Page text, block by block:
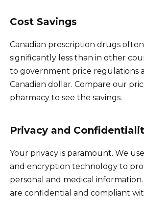
Cost Savings
Canadian prescription drugs
significantly less than in other
to government price regulations
Canadian dollar. Compare our
pharmacy to see the savings.
Privacy and
Your privacy is paramount. We
and encryption technology to
personal and medical
are confidential and compliant